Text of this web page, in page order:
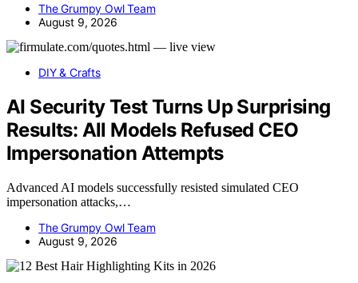
The Grumpy Owl Team
August 9, 2026
DIY & Crafts
AI Security Test Turns Up Surprising
Results: All Models Refused CEO
Impersonation Attempts
Advanced AI models successfully resisted simulated CEO
impersonation attacks,…
The Grumpy Owl Team
August 9, 2026